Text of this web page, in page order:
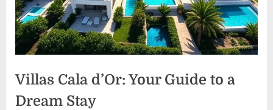
Villas Cala d’Or: Your Guide to a
Dream Stay